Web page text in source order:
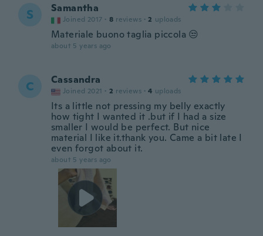
S Samantha
Joined 2017 · 8 reviews · 2 uploads
Materiale buono taglia piccola 😒
about 5 years ago
C Cassandra
Joined 2021 · 2 reviews · 4 uploads
Its a little not pressing my belly exactly
how tight I wanted it .but if I had a size
smaller I would be perfect. But nice
material I like it.thank you. Came a bit late I
even forgot about it.
about 5 years ago